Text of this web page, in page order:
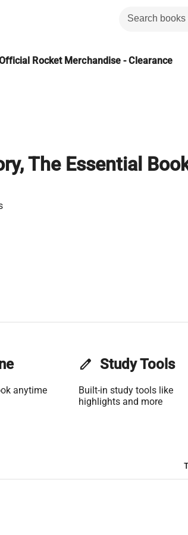
Rocket Merchandise - Clearance
The Essential
anytime
edit Study Tools
Built-in study tools like
highlights and more